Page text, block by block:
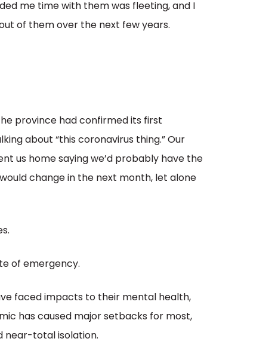
me time with them was fleeting, and I
of them over the next few years.
province had confirmed its first
about “this coronavirus thing.” Our
us home saying we’d probably have the
change in the next month, let alone
of emergency.
faced impacts to their mental health,
has caused major setbacks for most,
near-total isolation.